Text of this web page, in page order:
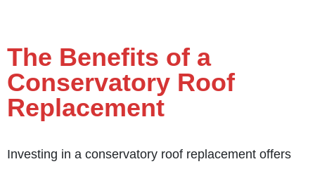
The Benefits of a
Conservatory Roof
Replacement
Investing in a conservatory roof replacement offers